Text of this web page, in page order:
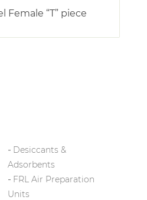
Female “T” piece
Desiccants &
Adsorbents
FRL Air Preparation
Units